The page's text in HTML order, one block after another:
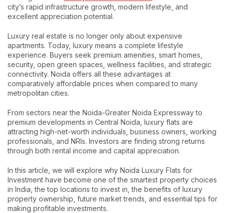
city’s rapid infrastructure growth, modern lifestyle, and
excellent appreciation potential.
Luxury real estate is no longer only about expensive
apartments. Today, luxury means a complete lifestyle
experience. Buyers seek premium amenities, smart homes,
security, open green spaces, wellness facilities, and strategic
connectivity. Noida offers all these advantages at
comparatively affordable prices when compared to many
metropolitan cities.
From sectors near the Noida-Greater Noida Expressway to
premium developments in Central Noida, luxury flats are
attracting high-net-worth individuals, business owners, working
professionals, and NRIs. Investors are finding strong returns
through both rental income and capital appreciation.
In this article, we will explore why Noida Luxury Flats for
Investment have become one of the smartest property choices
in India, the top locations to invest in, the benefits of luxury
property ownership, future market trends, and essential tips for
making profitable investments.